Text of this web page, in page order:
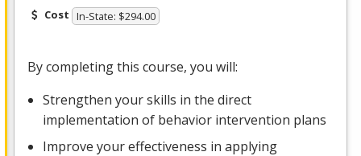
Cost In-State: $294.00
By completing this course, you will:
Strengthen your skills in the direct
implementation of behavior intervention plans
Improve your effectiveness in applying